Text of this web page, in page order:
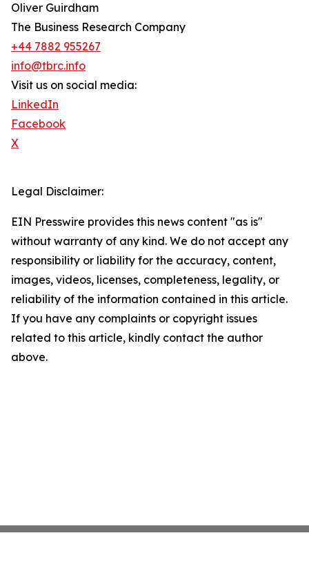
Oliver Guirdham
The Business Research Company
+44 7882 955267
info@tbrc.info
Visit us on social media:
LinkedIn
Facebook
X
Legal Disclaimer:
EIN Presswire provides this news content "as is"
without warranty of any kind. We do not accept any
responsibility or liability for the accuracy, content,
images, videos, licenses, completeness, legality, or
reliability of the information contained in this article.
If you have any complaints or copyright issues
related to this article, kindly contact the author
above.